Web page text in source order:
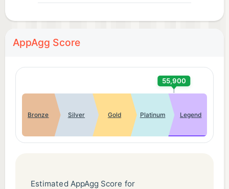
AppAgg Score
55,900
Bronze Silver Gold Platinum Legend
Estimated AppAgg Score for